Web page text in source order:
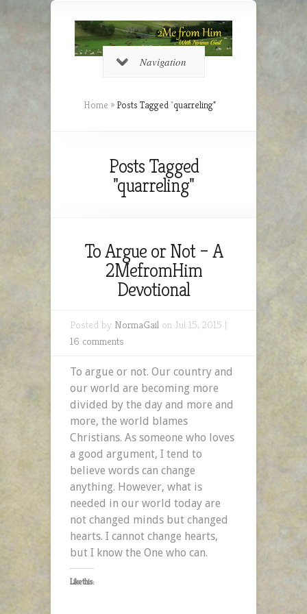
Navigation
Home » Posts Tagged"quarreling"
Posts Tagged
"quarreling"
To Argue or Not – A
2MefromHim
Devotional
Posted by NormaGail on Jul 15, 2015 |
16 comments
To argue or not. Our country and
our world are becoming more
divided by the day and more and
more, the world blames
Christians. As someone who loves
a good argument, I tend to
believe words can change
anything. However, what is
needed in our world today are
not changed minds but changed
hearts. I cannot change hearts,
but I know the One who can.
Like this: